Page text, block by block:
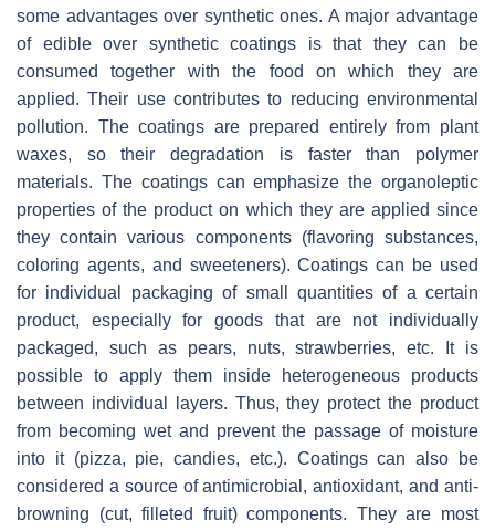
some advantages over synthetic ones. A major advantage
of edible over synthetic coatings is that they can be
consumed together with the food on which they are
applied. Their use contributes to reducing environmental
pollution. The coatings are prepared entirely from plant
waxes, so their degradation is faster than polymer
materials. The coatings can emphasize the organoleptic
properties of the product on which they are applied since
they contain various components (flavoring substances,
coloring agents, and sweeteners). Coatings can be used
for individual packaging of small quantities of a certain
product, especially for goods that are not individually
packaged, such as pears, nuts, strawberries, etc. It is
possible to apply them inside heterogeneous products
between individual layers. Thus, they protect the product
from becoming wet and prevent the passage of moisture
into it (pizza, pie, candies, etc.). Coatings can also be
considered a source of antimicrobial, antioxidant, and anti-
browning (cut, filleted fruit) components. They are most